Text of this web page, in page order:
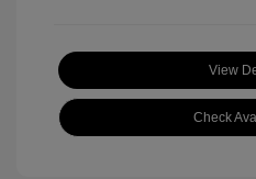
View
Check